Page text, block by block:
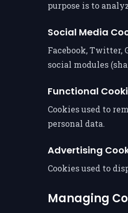
purpose is to
Social Media
Facebook, Twitter,
social modules
Functional
Cookies used to
personal data.
Advertising
Cookies used to
Managing